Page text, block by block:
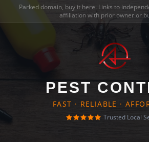
Parked domain, buy it here. Links to
affiliation with prior owner or
PEST
FAST · RELIABLE ·
Trusted Local